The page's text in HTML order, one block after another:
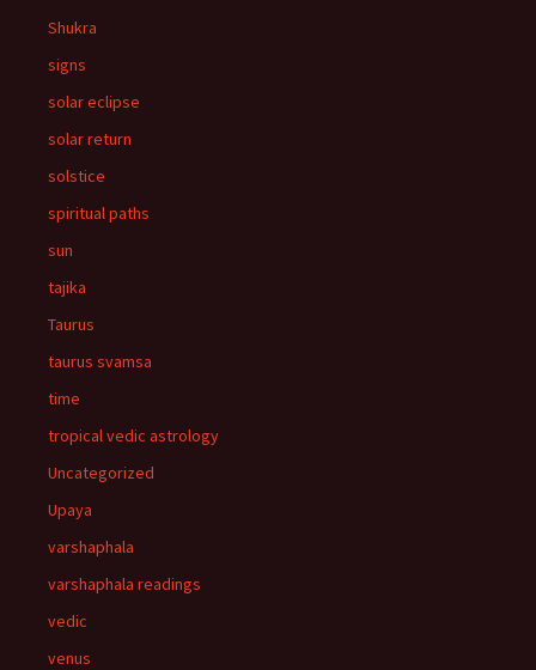
Shukra
signs
solar eclipse
solar return
solstice
spiritual paths
sun
tajika
Taurus
taurus svamsa
time
tropical vedic astrology
Uncategorized
Upaya
varshaphala
varshaphala readings
vedic
venus